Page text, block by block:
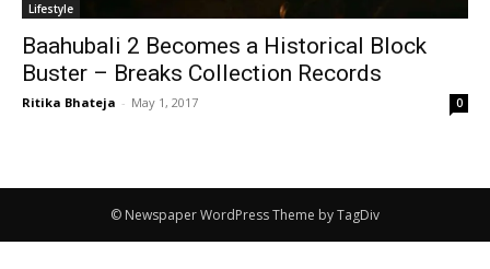
Lifestyle
Baahubali 2 Becomes a Historical Block
Buster – Breaks Collection Records
Ritika Bhateja - May 1, 2017 0
© Newspaper WordPress Theme by TagDiv